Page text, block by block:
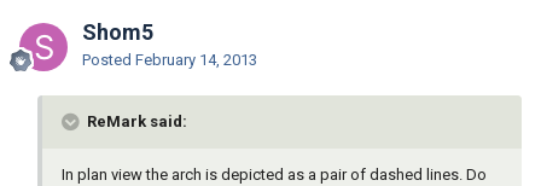
Shom5
Posted February 14, 2013
ReMark said:
In plan view the arch is depicted as a pair of dashed lines. Do